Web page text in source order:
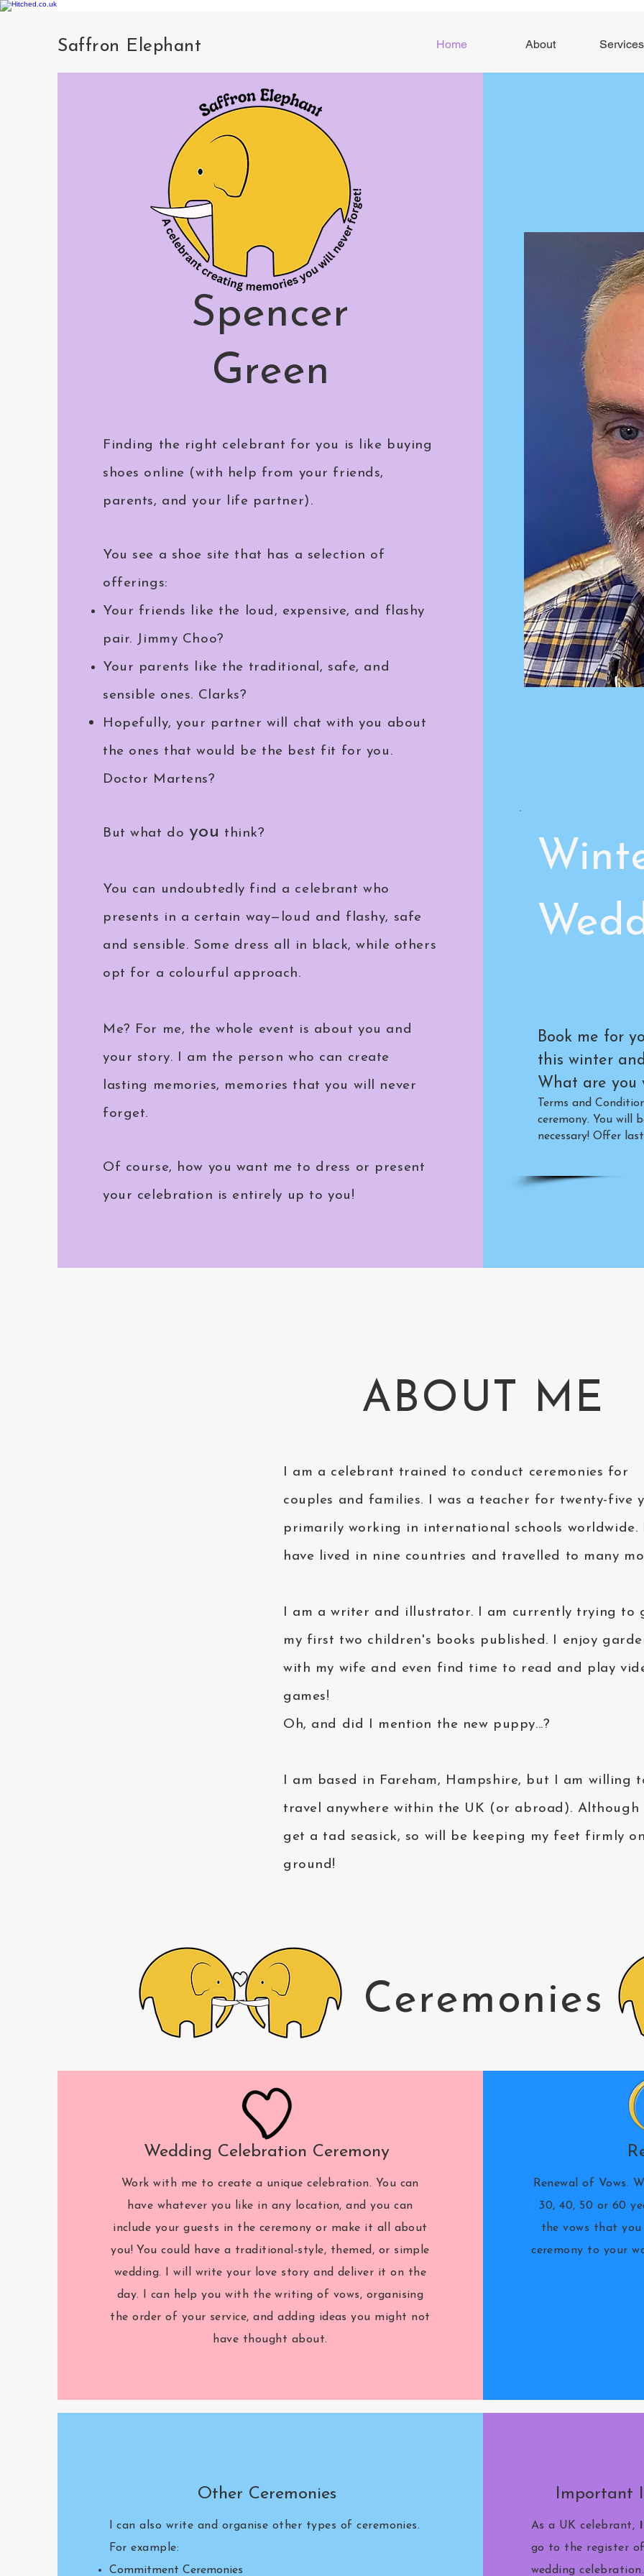
Saffron Elephant Home About Services
Spencer
Green
Finding the right celebrant for you is like buying
shoes online (with help from your friends,
parents, and your life partner).
You see a shoe site that has a selection of
offerings:
Your friends like the loud, expensive, and flashy
pair. Jimmy Choo?
Your parents like the traditional, safe, and
sensible ones. Clarks?
Hopefully, your partner will chat with you about
the ones that would be the best fit for you.
Doctor Martens?
But what do you think?
You can undoubtedly find a celebrant who
presents in a certain way—loud and flashy, safe
and sensible. Some dress all in black, while others
opt for a colourful approach.
Me? For me, the whole event is about you and
your story. I am the person who can create
lasting memories, memories that you will never
forget.
Of course, how you want me to dress or present
your celebration is entirely up to you!
Book me for
this winter
What are you
Terms and
ceremony. You will
necessary! Offer
ABOUT ME
I am a celebrant trained to conduct ceremonies for
couples and families. I was a teacher for twenty-five
primarily working in international schools worldwide.
have lived in nine countries and travelled to many
I am a writer and illustrator. I am currently trying to
my first two children's books published. I enjoy
with my wife and even find time to read and play
games!
Oh, and did I mention the new puppy...?
I am based in Fareham, Hampshire, but I am willing
travel anywhere within the UK (or abroad). Although
get a tad seasick, so will be keeping my feet firmly
ground!
Ceremonies
Wedding Celebration Ceremony
Work with me to create a unique celebration. You can
have whatever you like in any location, and you can
include your guests in the ceremony or make it all about
you! You could have a traditional-style, themed, or simple
wedding. I will write your love story and deliver it on the
day. I can help you with the writing of vows, organising
the order of your service, and adding ideas you might not
have thought about.
Renewal of Vows.
30, 40, 50 or 60
the vows that
ceremony to your
Other Ceremonies
I can also write and organise other types of ceremonies.
For example:
Commitment Ceremonies
Important
As a UK celebrant,
go to the register
wedding celebration.